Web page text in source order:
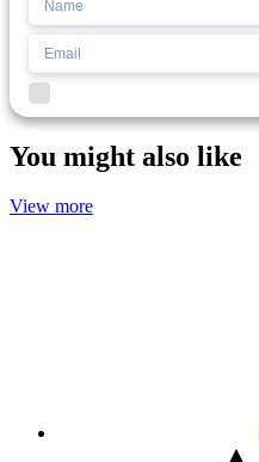
You might also like
View more